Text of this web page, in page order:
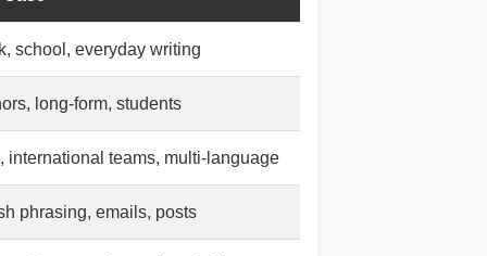
school, everyday writing
long-form, students
international teams, multi-language
phrasing, emails, posts